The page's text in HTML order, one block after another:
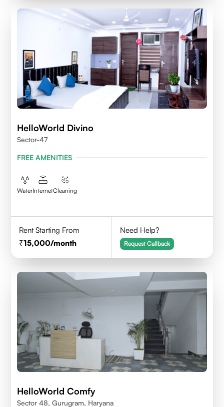
HelloWorld Divino
Sector-47
FREE AMENITIES
WaterInternetCleaning
Rent Starting From
15,000/month
Need Help?
Request Callback
HelloWorld Comfy
Sector 48, Gurugram, Haryana